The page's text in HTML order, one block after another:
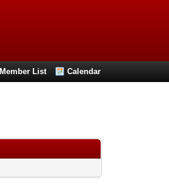
Member List Calendar